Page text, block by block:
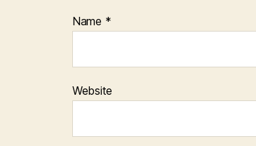
Name *
Website